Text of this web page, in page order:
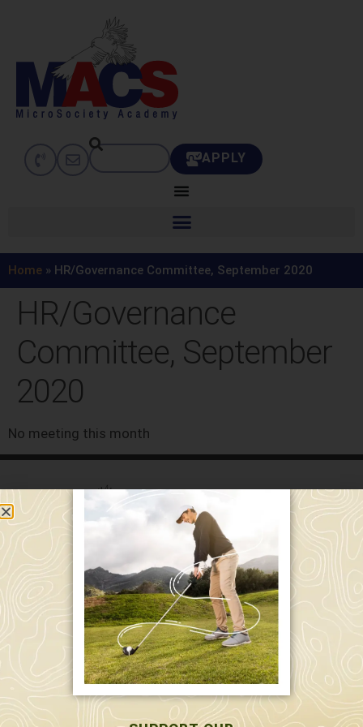
APPLY
Home » HR/Governance Committee, September 2020
HR/Governance
Committee, September
2020
No meeting this month
589 W. Hollis St.
Nashua, NH 03062
591 W. Hollis St.
Nashua, NH 03062
603-595-7877